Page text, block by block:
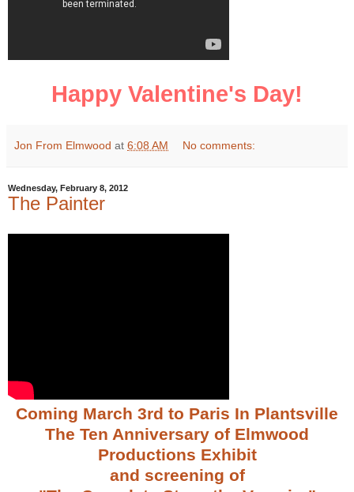
Happy Valentine's Day!
Jon From Elmwood at 6:08 AM No comments:
Wednesday, February 8, 2012
The Painter
Coming March 3rd to Paris In Plantsville
The Ten Anniversary of Elmwood
Productions Exhibit
and screening of